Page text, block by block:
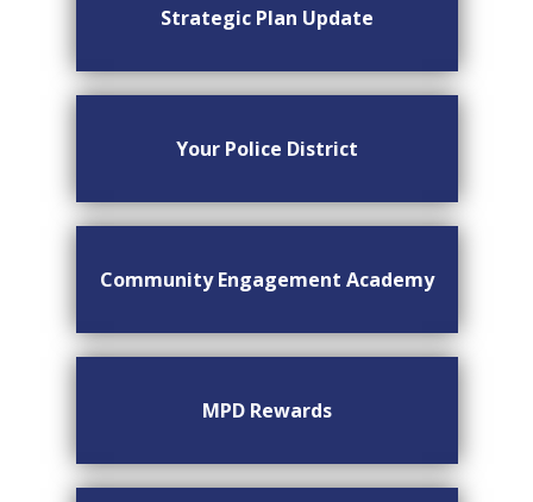
Strategic Plan Update
Your Police District
Community Engagement Academy
MPD Rewards